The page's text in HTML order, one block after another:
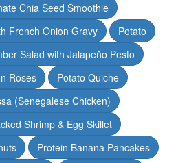
Chia Seed Smoothie
French Onion Gravy
Potato
Salad with Jalapeño Pesto
Roses
Potato Quiche
(Senegalese Chicken)
Shrimp & Egg Skillet
Protein Banana Pancakes